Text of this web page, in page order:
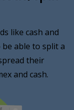
like cash and
able to split a
their
and cash.